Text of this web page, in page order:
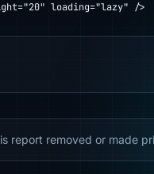
loading="lazy" />
report removed or made